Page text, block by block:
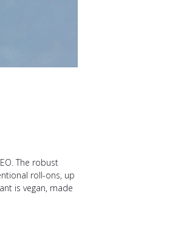
The robust
roll-ons, up
is vegan, made